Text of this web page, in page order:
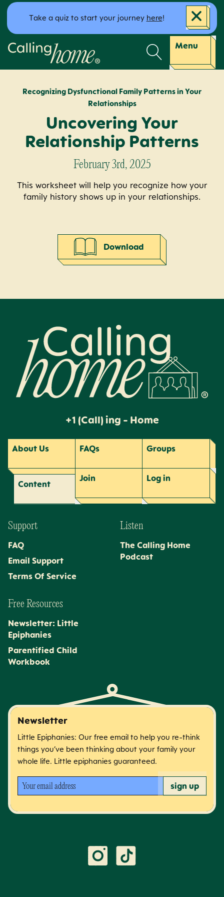
Skip to content
Take a quiz to start your journey here!
Calling Home Menu
Recognizing Dysfunctional Family Patterns in Your
Relationships
Uncovering Your
Relationship Patterns
February 3rd, 2025
This worksheet will help you recognize how your
family history shows up in your relationships.
Download
Calling Home
+1 (Call) ing - Home
About Us FAQs Groups
Content
Join Login
Support
FAQ
Email Support
Terms Of Service
Listen
The Calling Home
Podcast
Free Resources
Newsletter: Little
Epiphanies
Parentified Child
Workbook
Newsletter
Little Epiphanies: Our free email to help you re-think
things you’ve been thinking about your family your
whole life. Little epiphanies guaranteed.
Your email address sign up